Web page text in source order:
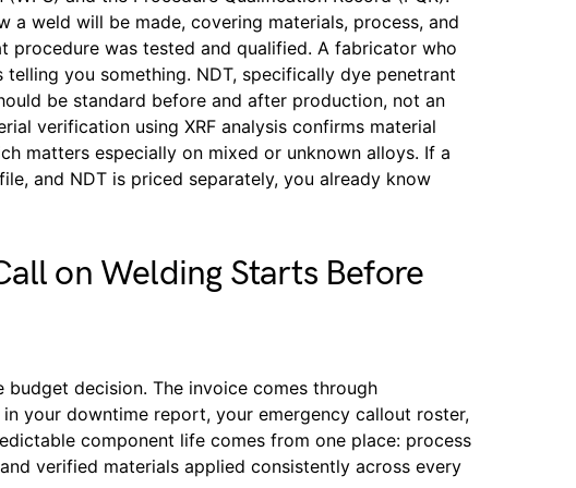
a weld will be made, covering materials, process, and
procedure was tested and qualified. A fabricator who
telling you something. NDT, specifically dye penetrant
be standard before and after production, not an
verification using XRF analysis confirms material
matters especially on mixed or unknown alloys. If a
and NDT is priced separately, you already know
on Welding Starts Before
budget decision. The invoice comes through
your downtime report, your emergency callout roster,
component life comes from one place: process
verified materials applied consistently across every